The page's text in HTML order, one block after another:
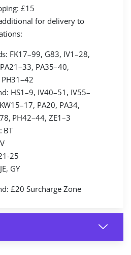
£15
for delivery to
FK17–99, G83, IV1–28,
PA35–40,
HS1–9, IV40–51, IV55–
PA20, PA34,
PH42–44, ZE1–3
BT
25
GY
£20 Surcharge Zone